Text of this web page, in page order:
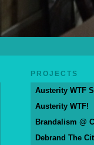
PROJECTS
Austerity WTF
Austerity WTF!
Brandalism @
Debrand The